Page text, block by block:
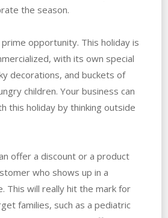
the season.
opportunity. This holiday is
with its own special
decorations, and buckets of
children. Your business can
this holiday by thinking outside
offer a discount or a product
who shows up in a
This will really hit the mark for
families, such as a pediatric